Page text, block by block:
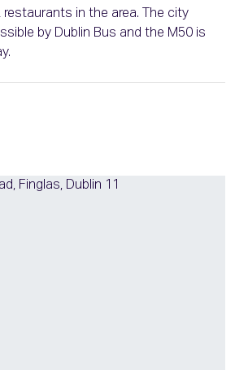
in the area. The city
by Dublin Bus and the M50 is